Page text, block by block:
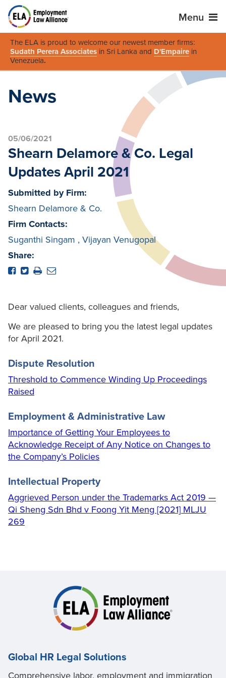
Menu
The ELA is proud to welcome our newest member firms:
Sudath Perera Associates in Sri Lanka and D'Empaire in
Venezuela.
News
05/06/2021
Shearn Delamore & Co. Legal
Updates April 2021
Submitted by Firm:
Shearn Delamore & Co.
Firm Contacts:
Suganthi Singam , Vijayan Venugopal
Share:
Dear valued clients, colleagues and friends,
We are pleased to bring you the latest legal updates
for April 2021.
Dispute Resolution
Threshold to Commence Winding Up Proceedings
Raised
Employment & Administrative Law
Importance of Getting Your Employees to
Acknowledge Receipt of Any Notice on Changes to
the Company’s Policies
Intellectual Property
Aggrieved Person under the Trademarks Act 2019 —
Qi Sheng Sdn Bhd v Foong Yit Meng [2021] MLJU
269
Global HR Legal Solutions
Comprehensive labor, employment and immigration